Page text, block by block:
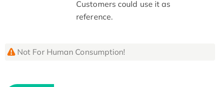
Customers could use it as
reference.
Not For Human Consumption!